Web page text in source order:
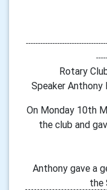
Rotary
Speaker Anthony
On Monday 10th
the club and
Anthony gave a
the